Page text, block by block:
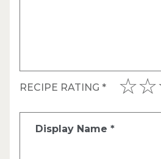
RECIPE RATING *
Display Name *